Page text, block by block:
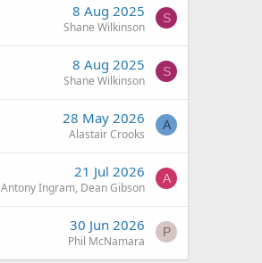
8 Aug 2025
Shane Wilkinson
S
8 Aug 2025
Shane Wilkinson
S
28 May 2026
Alastair Crooks
A
21 Jul 2026
Antony Ingram, Dean Gibson
A
30 Jun 2026
Phil McNamara
P